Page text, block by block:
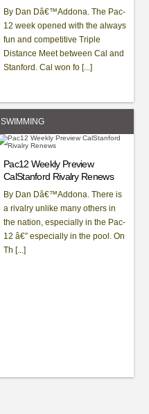
By Dan Dâ€™Addona. The Pac-
12 week opened with the always
fun and competitive Triple
Distance Meet between Cal and
Stanford. Cal won fo [...]
SWIMMING
Pac12 Weekly Preview
CalStanford Rivalry Renews
By Dan Dâ€™Addona. There is
a rivalry unlike many others in
the nation, especially in the Pac-
12 â€” especially in the pool. On
Th [...]